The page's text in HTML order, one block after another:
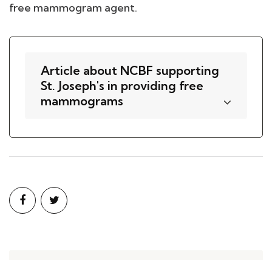
free mammogram agent.
Article about NCBF supporting
St. Joseph's in providing free
mammograms